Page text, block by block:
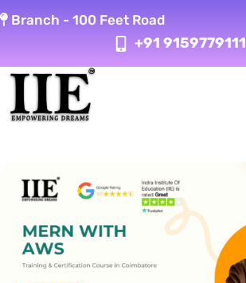
to Branch - 100 Feet Road
+91 9159779111